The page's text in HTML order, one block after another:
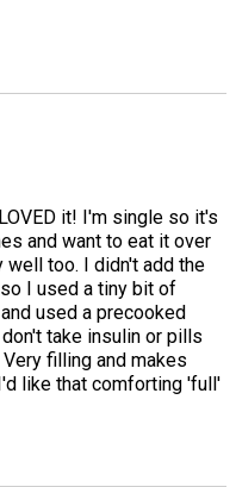
it! I'm single so it's
and want to eat it over
well too. I didn't add the
I used a tiny bit of
used a precooked
take insulin or pills
filling and makes
like that comforting 'full'